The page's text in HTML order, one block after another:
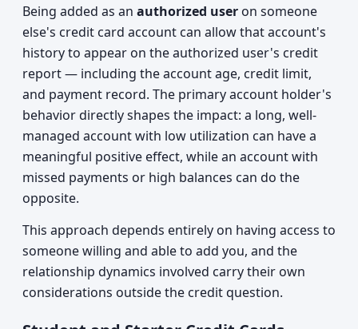
Being added as an authorized user on someone
else's credit card account can allow that account's
history to appear on the authorized user's credit
report — including the account age, credit limit,
and payment record. The primary account holder's
behavior directly shapes the impact: a long, well-
managed account with low utilization can have a
meaningful positive effect, while an account with
missed payments or high balances can do the
opposite.
This approach depends entirely on having access to
someone willing and able to add you, and the
relationship dynamics involved carry their own
considerations outside the credit question.